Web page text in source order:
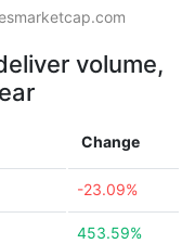
volume,
Change
-23.09%
453.59%